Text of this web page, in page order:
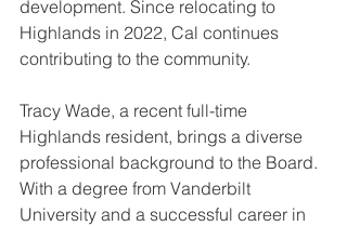
development. Since relocating to
Highlands in 2022, Cal continues
contributing to the community.
Tracy Wade, a recent full-time
Highlands resident, brings a diverse
professional background to the Board.
With a degree from Vanderbilt
University and a successful career in